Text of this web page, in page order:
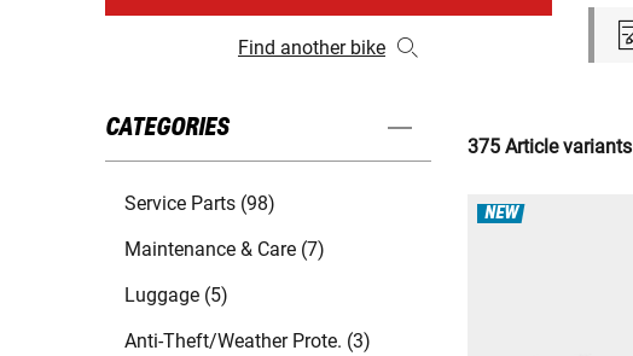
Find another bike
CATEGORIES
Service Parts (98)
Maintenance & Care (7)
Luggage (5)
Anti-Theft/Weather Prote. (3)
375 Article variants
NEW